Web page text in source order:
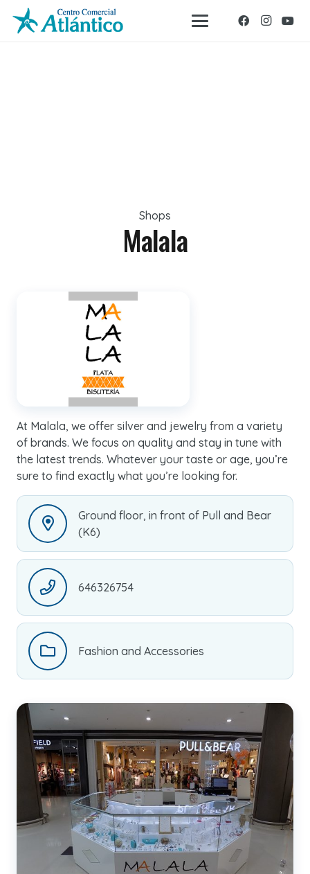
Shops
Malala
At Malala, we offer silver and jewelry from a variety
of brands. We focus on quality and stay in tune with
the latest trends. Whatever your taste or age, you’re
sure to find exactly what you’re looking for.
Ground floor, in front of Pull and Bear
(K6)
646326754
Fashion and Accessories